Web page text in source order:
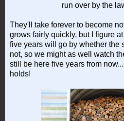
run over by the
They'll take forever to become
grows fairly quickly, but I figure
five years will go by whether the
not, so we might as well watch
still be here five years from
holds!